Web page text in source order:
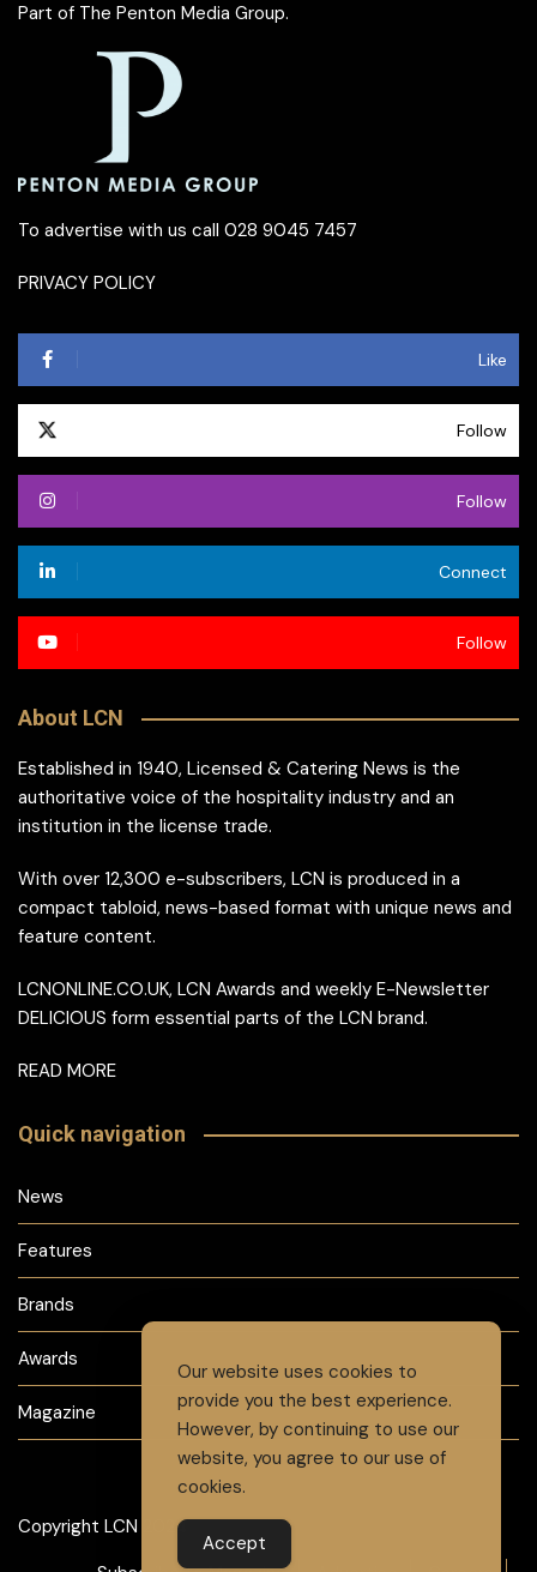
Part of The Penton Media Group.
To advertise with us call 028 9045 7457
PRIVACY POLICY
Like
Follow
Follow
Connect
Follow
About LCN
Established in 1940, Licensed & Catering News is the
authoritative voice of the hospitality industry and an
institution in the license trade.
With over 12,300 e-subscribers, LCN is produced in a
compact tabloid, news-based format with unique news and
feature content.
LCNONLINE.CO.UK, LCN Awards and weekly E-Newsletter
DELICIOUS form essential parts of the LCN brand.
READ MORE
Quick navigation
News
Features
Brands
Awards
Magazine
Copyright LCN 2024
Our website uses cookies to
provide you the best experience.
However, by continuing to use our
website, you agree to our use of
cookies.
Accept